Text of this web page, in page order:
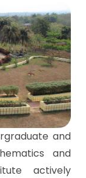
and
and
actively